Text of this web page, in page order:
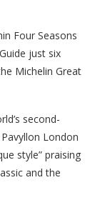
Four Seasons
just six
Michelin Great
second-
London
style” praising
and the